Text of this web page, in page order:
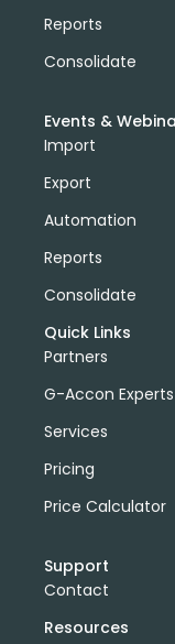
Reports
Consolidate
Events &
Import
Export
Automation
Reports
Consolidate
Quick Links
Partners
G-Accon Experts
Services
Pricing
Price Calculator
Support
Contact
Resources